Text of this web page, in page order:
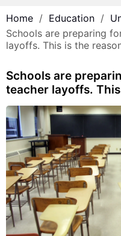
Home Education
Schools are preparing
layoffs. This is the
Schools are
teacher layoffs.